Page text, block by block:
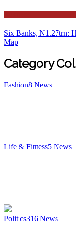
Six Banks, N1.27trn:
Map
Category
Fashion8 News
Life & Fitness5 News
Politics316 News